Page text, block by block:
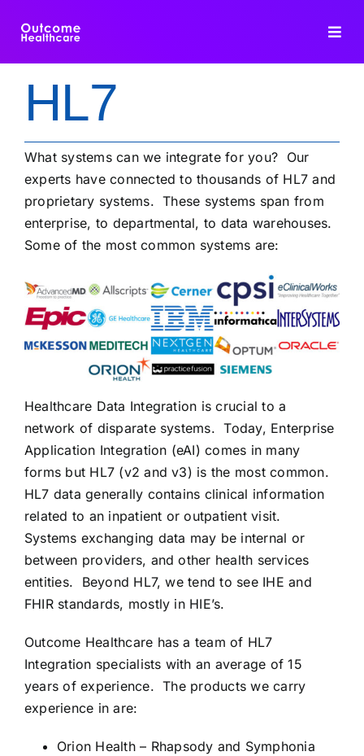
INTEROPERABILITY
DATA INTEGRATION
FHIR DEDUPLICATION
CONSULTING
BLOG
CONTACT US
HL7
What systems can we integrate for you? Our
experts have connected to thousands of HL7 and
proprietary systems. These systems span from
enterprise, to departmental, to data warehouses.
Some of the most common systems are:
Healthcare Data Integration is crucial to a
network of disparate systems. Today, Enterprise
Application Integration (eAI) comes in many
forms but HL7 (v2 and v3) is the most common.
HL7 data generally contains clinical information
related to an inpatient or outpatient visit.
Systems exchanging data may be internal or
between providers, and other health services
entities. Beyond HL7, we tend to see IHE and
FHIR standards, mostly in HIE’s.
Outcome Healthcare has a team of HL7
Integration specialists with an average of 15
years of experience. The products we carry
experience in are:
Orion Health – Rhapsody and Symphonia